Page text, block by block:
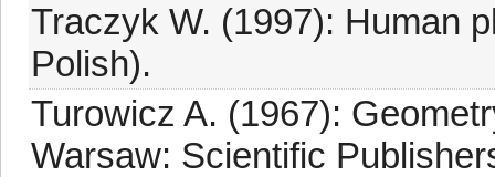
Traczyk W. (1997): Human
Polish).
Turowicz A. (1967):
Warsaw: Scientific